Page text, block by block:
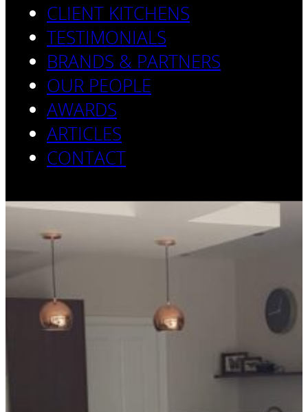
CLIENT KITCHENS
TESTIMONIALS
BRANDS & PARTNERS
OUR PEOPLE
AWARDS
ARTICLES
CONTACT